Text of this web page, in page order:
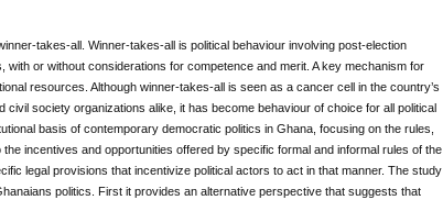
takes-all. Winner-takes-all is political behaviour involving post-election
or without considerations for competence and merit. A key mechanism for
resources. Although winner-takes-all is seen as a cancer cell in the country’s
society organizations alike, it has become behaviour of choice for all political
basis of contemporary democratic politics in Ghana, focusing on the rules,
incentives and opportunities offered by specific formal and informal rules of the
legal provisions that incentivize political actors to act in that manner. The study
politics. First it provides an alternative perspective that suggests that